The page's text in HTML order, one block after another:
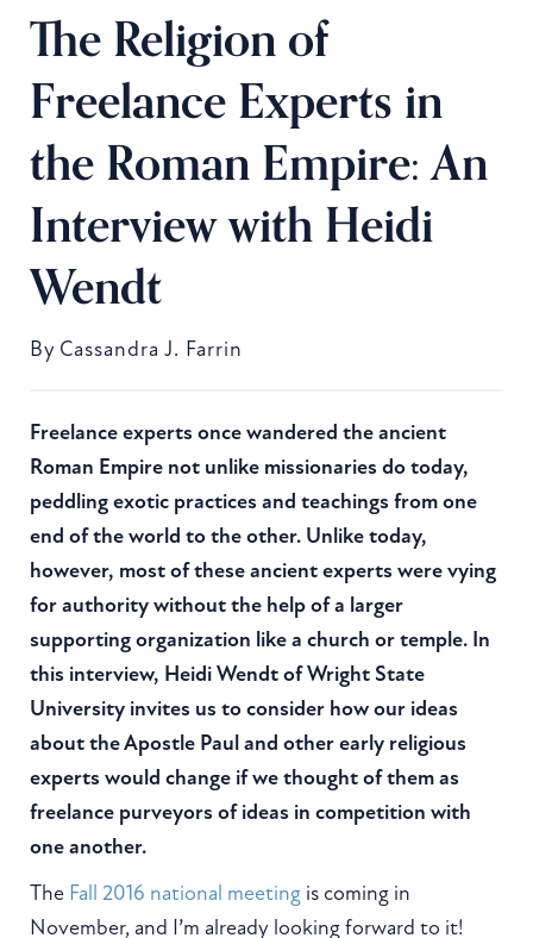
The Religion of
Freelance Experts in
the Roman Empire: An
Interview with Heidi
Wendt
By Cassandra J. Farrin
Freelance experts once wandered the ancient
Roman Empire not unlike missionaries do today,
peddling exotic practices and teachings from one
end of the world to the other. Unlike today,
however, most of these ancient experts were vying
for authority without the help of a larger
supporting organization like a church or temple. In
this interview, Heidi Wendt of Wright State
University invites us to consider how our ideas
about the Apostle Paul and other early religious
experts would change if we thought of them as
freelance purveyors of ideas in competition with
one another.
The Fall 2016 national meeting is coming in
November, and I’m already looking forward to it!